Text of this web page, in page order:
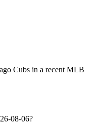
Cubs in a recent MLB